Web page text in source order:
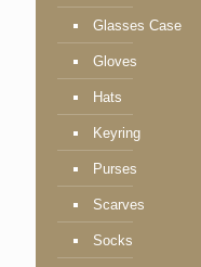
Glasses Case
Gloves
Hats
Keyring
Purses
Scarves
Socks